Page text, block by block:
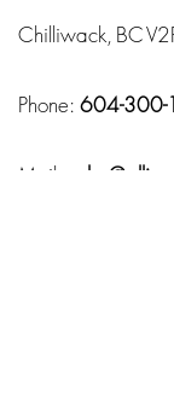
Chilliwack, BC
Phone: 604-
Mail: